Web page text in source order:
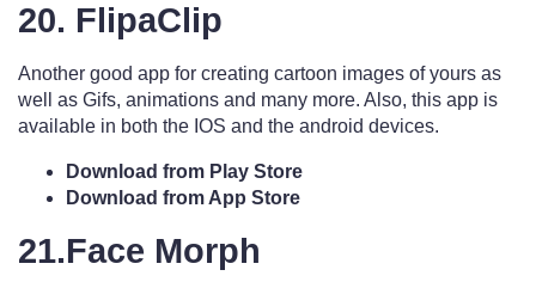
20. FlipaClip
Another good app for creating cartoon images of yours as
well as Gifs, animations and many more. Also, this app is
available in both the IOS and the android devices.
Download from Play Store
Download from App Store
21.Face Morph